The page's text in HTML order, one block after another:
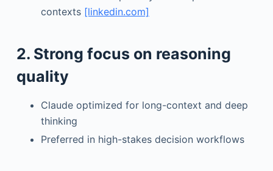
contexts [linkedin.com]
2. Strong focus on reasoning
quality
Claude optimized for long-context and deep
thinking
Preferred in high-stakes decision workflows